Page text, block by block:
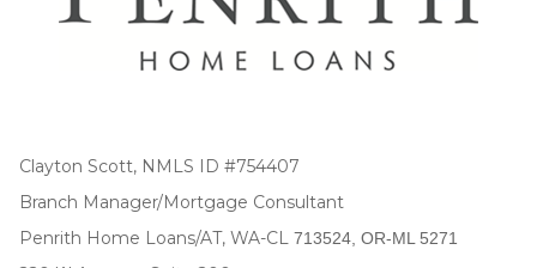
Clayton Scott, NMLS ID #754407
Branch Manager/Mortgage Consultant
Penrith Home Loans/AT, WA-CL 713524, OR-ML 5271